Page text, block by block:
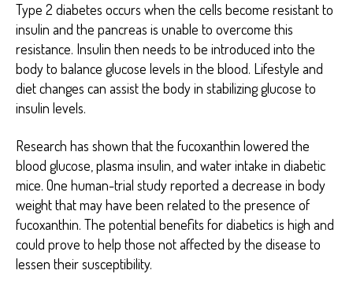
Type 2 diabetes occurs when the cells become resistant to
insulin and the pancreas is unable to overcome this
resistance. Insulin then needs to be introduced into the
body to balance glucose levels in the blood. Lifestyle and
diet changes can assist the body in stabilizing glucose to
insulin levels.
Research has shown that the fucoxanthin lowered the
blood glucose, plasma insulin, and water intake in diabetic
mice. One human-trial study reported a decrease in body
weight that may have been related to the presence of
fucoxanthin. The potential benefits for diabetics is high and
could prove to help those not affected by the disease to
lessen their susceptibility.